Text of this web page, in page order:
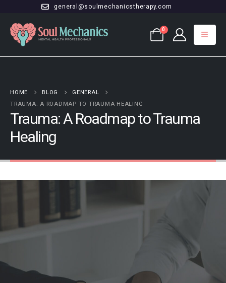
general@soulmechanicstherapy.com
0
HOME BLOG
GENERAL
TRAUMA: A ROADMAP TO TRAUMA HEALING
Trauma: A Roadmap to Trauma
Healing